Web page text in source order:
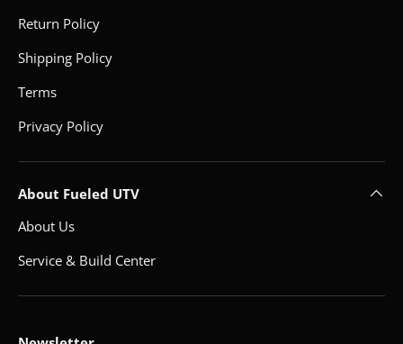
Return Policy
Shipping Policy
Terms
Privacy Policy
About Fueled UTV
About Us
Service & Build Center